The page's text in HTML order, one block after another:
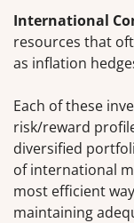
International
resources that
as inflation
Each of these
risk/reward
diversified
of international
most efficient
maintaining